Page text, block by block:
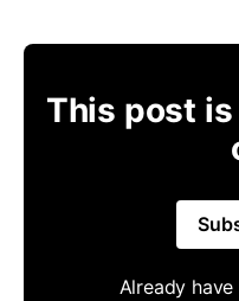
This post
Already